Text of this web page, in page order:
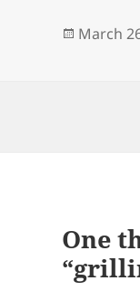
Posted
March
One